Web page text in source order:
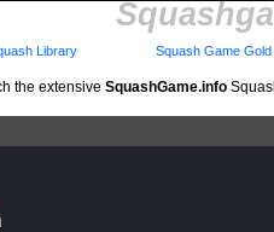
the extensive SquashGame.info
Library Squash Game Gold